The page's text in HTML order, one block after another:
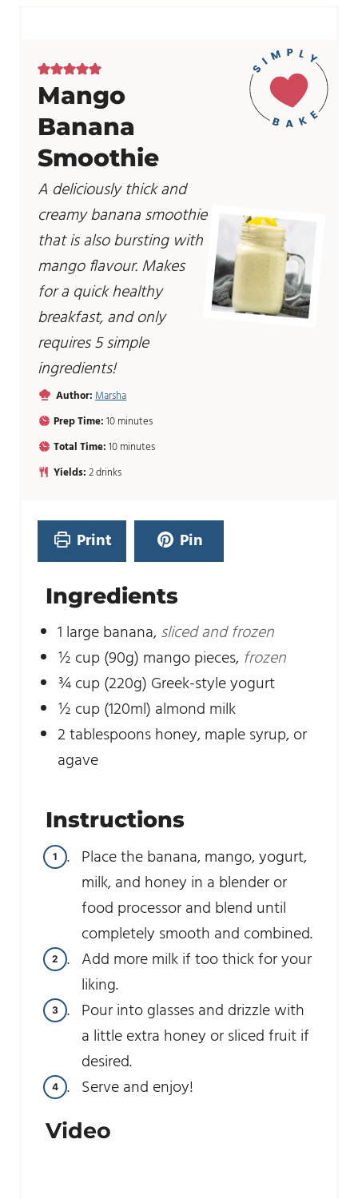
Mango
Banana
Smoothie
A deliciously thick and
creamy banana smoothie
that is also bursting with
mango flavour. Makes
for a quick healthy
breakfast, and only
requires 5 simple
ingredients!
Author:Marsha
Prep Time:10m
n
u
s
minutes
Total Time:10m
n
e
minutes
Yields:2drinks
Print Pin
Ingredients
1 large banana,sliced and frozen
½ cup(90g) mango pieces, frozen
¾cup(220g) Greek-style yogurt
½ cup(120ml) almond milk
2tablespoonshoney, maple syrup, or
agave
Instructions
Place the banana, mango, yogurt,
milk, and honey in a blender or
food processor and blend until
completely smooth and combined.
Add more milk if too thick for your
liking.
Pour into glasses and drizzle with
a little extra honey or sliced fruit if
desired.
Serve and enjoy!
Video